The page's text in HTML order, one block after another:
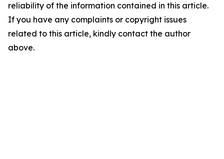
reliability of the information contained in this article.
If you have any complaints or copyright issues
related to this article, kindly contact the author
above.